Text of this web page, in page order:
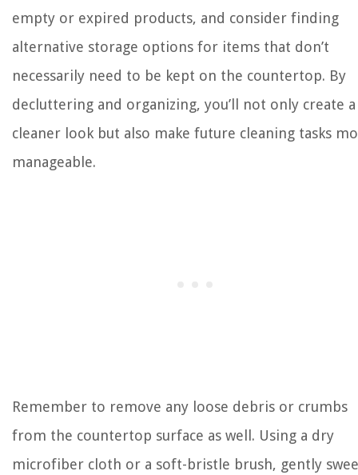
empty or expired products, and consider finding
alternative storage options for items that don’t
necessarily need to be kept on the countertop. By
decluttering and organizing, you’ll not only create a
cleaner look but also make future cleaning tasks
manageable.
Remember to remove any loose debris or crumbs
from the countertop surface as well. Using a dry
microfiber cloth or a soft-bristle brush, gently